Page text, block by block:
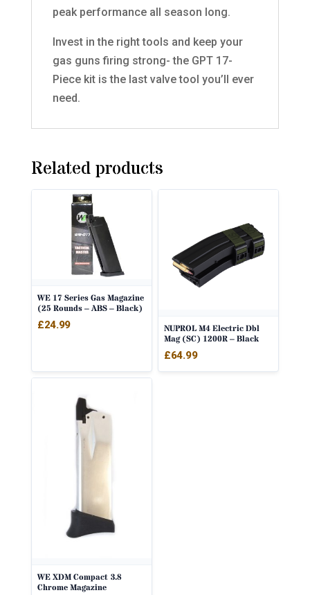
peak performance all season long.
Invest in the right tools and keep your
gas guns firing strong- the GPT 17-
Piece kit is the last valve tool you’ll ever
need.
Related products
WE 17 Series Gas Magazine
(25 Rounds – ABS – Black)
£24.99
NUPROL M4 Electric Dbl
Mag (SC) 1200R – Black
£64.99
WE XDM Compact 3.8
Chrome Magazine